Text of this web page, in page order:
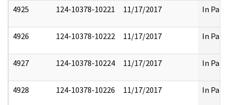
4925 124-10378-10221 11/17/2017 In Part
4926 124-10378-10222 11/17/2017 In Part
4927 124-10378-10224 11/17/2017 In Part
4928 124-10378-10226 11/17/2017 In Part